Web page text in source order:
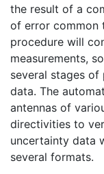
the result of a
of error common
procedure will
measurements,
several stages
data. The
antennas of
directivities to
uncertainty data
several formats.